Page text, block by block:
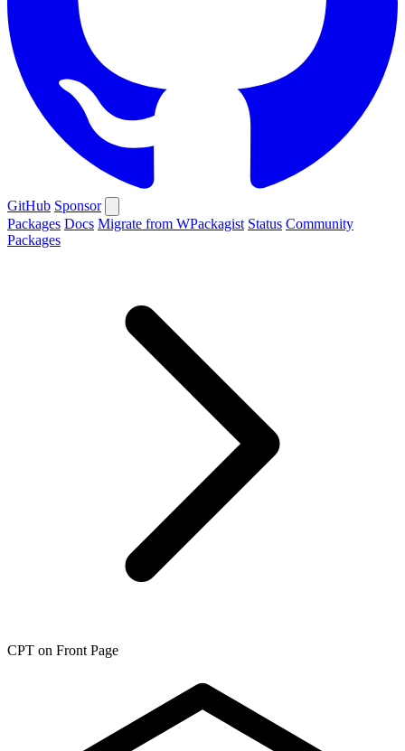
GitHub Sponsor
Packages Docs Migrate from WPackagist Status Community
Packages
CPT on Front Page